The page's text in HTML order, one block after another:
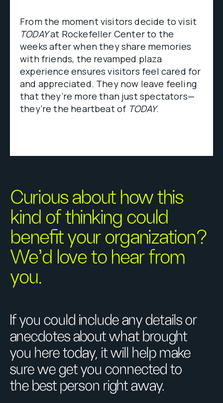
From the moment visitors decide to visit
TODAYat Rockefeller Center to the
weeks after when they share memories
with friends, the revamped plaza
experience ensures visitors feel cared for
and appreciated. They now leave feeling
that they’re more than just spectators—
they’re the heartbeat of TODAY.
Curious about how this
kind of thinking could
benefit your organization?
We’d love to hear from
you.
If you could include any details or
anecdotes about what brought
you here today, it will help make
sure we get you connected to
the best person right away.